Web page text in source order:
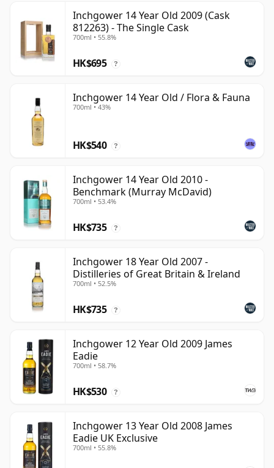
Inchgower 14 Year Old 2009 (Cask
812263) - The Single Cask
700ml • 55.8%
HK$695 ?
Inchgower 14 Year Old / Flora & Fauna
700ml • 43%
HK$540 ?
Inchgower 14 Year Old 2010 -
Benchmark (Murray McDavid)
700ml • 53.4%
HK$735 ?
Inchgower 18 Year Old 2007 -
Distilleries of Great Britain & Ireland
700ml • 52.5%
HK$735 ?
Inchgower 12 Year Old 2009 James
Eadie
700ml • 58.7%
HK$530 ?
Inchgower 13 Year Old 2008 James
Eadie UK Exclusive
700ml • 55.8%